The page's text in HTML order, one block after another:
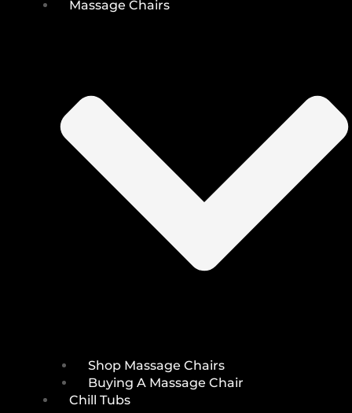
Massage Chairs
Shop Massage Chairs
Buying A Massage Chair
Chill Tubs